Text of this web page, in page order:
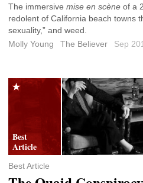
The immersive mise en scène of a
redolent of California beach towns
sexuality,” and weed.
Molly Young
The Believer Sep
Best Article